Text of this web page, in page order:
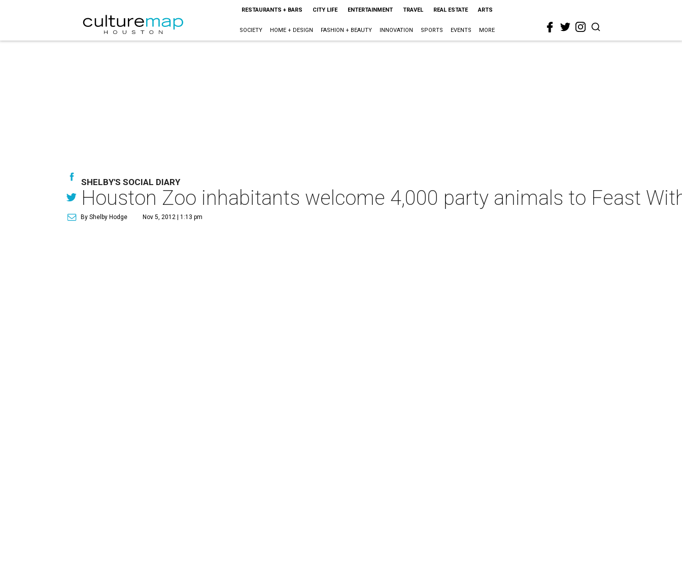
RESTAURANTS + BARS CITY LIFE ENTERTAINMENT TRAVEL REAL ESTATE ARTS
SOCIETY HOME + DESIGN FASHION + BEAUTY INNOVATION SPORTS EVENTS MORE
SHELBY'S SOCIAL DIARY
Houston Zoo inhabitants welcome 4,000 party animals to Feast
By Shelby Hodge Nov 5, 2012 | 1:13 pm